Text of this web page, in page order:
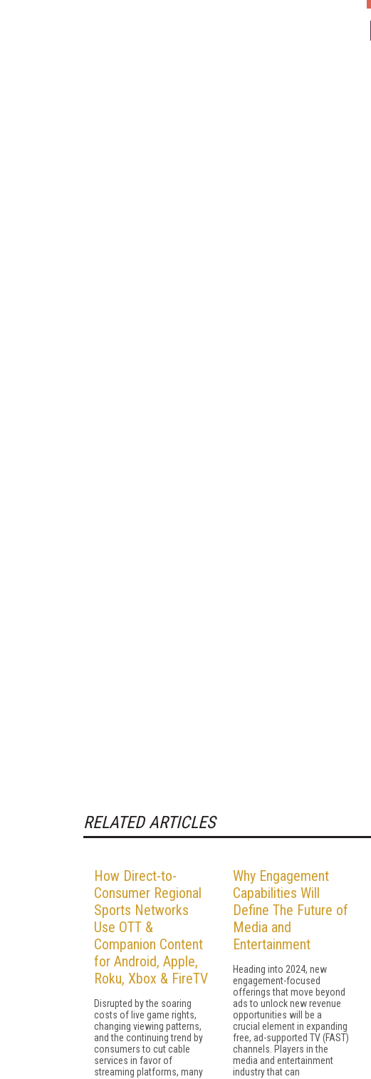
RELATED ARTICLES
How Direct-to-
Consumer Regional
Sports Networks
Use OTT &
Companion Content
for Android, Apple,
Roku, Xbox & FireTV
Disrupted by the soaring
costs of live game rights,
changing viewing patterns,
and the continuing trend by
consumers to cut cable
services in favor of
streaming platforms, many
Why Engagement
Capabilities Will
Define The Future of
Media and
Entertainment
Heading into 2024, new
engagement-focused
offerings that move beyond
ads to unlock new revenue
opportunities will be a
crucial element in expanding
free, ad-supported TV (FAST)
channels. Players in the
media and entertainment
industry that can